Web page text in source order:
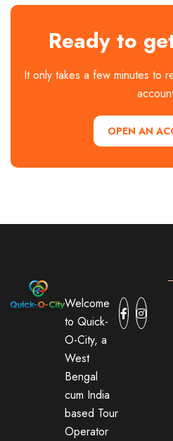
Ready to
It only takes a few minutes to
OPEN AN
Welcome
to Quick-
O-City, a
West
Bengal
cum India
based Tour
Operator